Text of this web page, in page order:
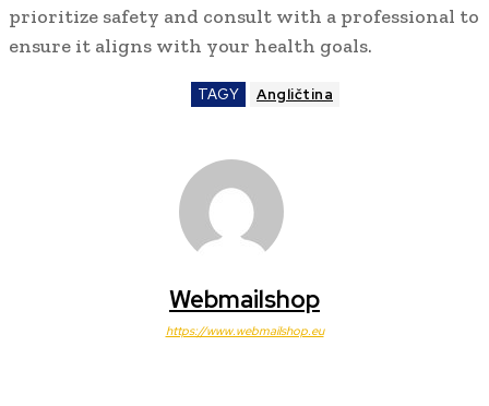
prioritize safety and consult with a professional to
ensure it aligns with your health goals.
TAGY Angličtina
Webmailshop
https://www.webmailshop.eu